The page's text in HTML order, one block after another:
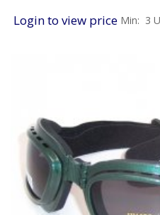
Login to view price Min: 3